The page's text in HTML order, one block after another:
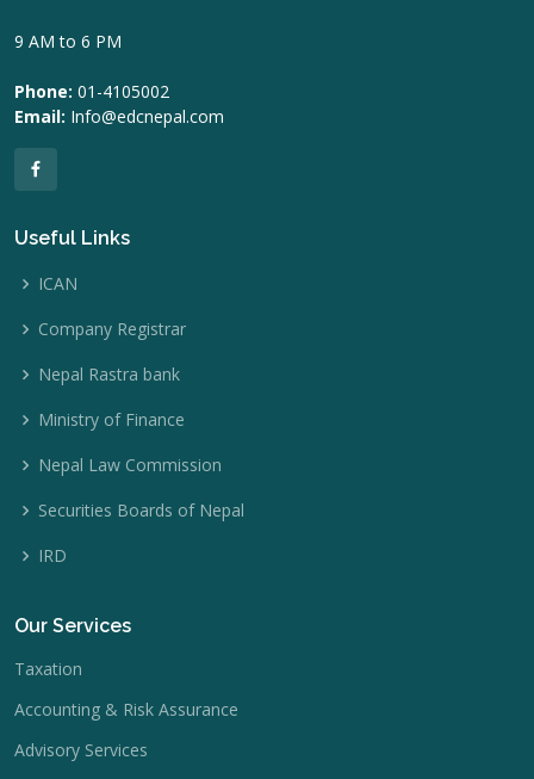
9 AM to 6 PM
Phone: 01-4105002
Email: Info@edcnepal.com
Useful Links
ICAN
Company Registrar
Nepal Rastra bank
Ministry of Finance
Nepal Law Commission
Securities Boards of Nepal
IRD
Our Services
Taxation
Accounting & Risk Assurance
Advisory Services